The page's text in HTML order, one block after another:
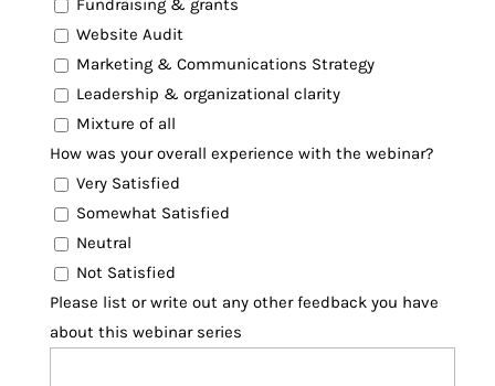
Fundraising & grants
Website Audit
Marketing & Communications Strategy
Leadership & organizational clarity
Mixture of all
How was your overall experience with the webinar?
Very Satisfied
Somewhat Satisfied
Neutral
Not Satisfied
Please list or write out any other feedback you have
about this webinar series